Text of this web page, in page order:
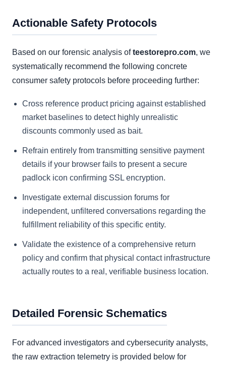
Actionable Safety Protocols
Based on our forensic analysis ofteestorepro.com, we
systematically recommend the following concrete
consumer safety protocols before proceeding further:
Cross reference product pricing against established
market baselines to detect highly unrealistic
discounts commonly used as bait.
Refrain entirely from transmitting sensitive payment
details if your browser fails to present a secure
padlock icon confirming SSL encryption.
Investigate external discussion forums for
independent, unfiltered conversations regarding the
fulfillment reliability of this specific entity.
Validate the existence of a comprehensive return
policy and confirm that physical contact infrastructure
actually routes to a real, verifiable business location.
Detailed Forensic Schematics
For advanced investigators and cybersecurity analysts,
the raw extraction telemetry is provided below for